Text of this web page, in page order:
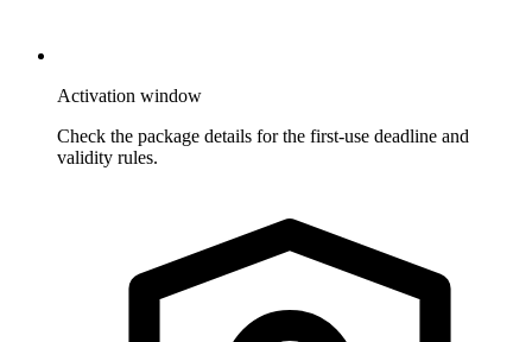
Activation window
Check the package details for the first-use deadline and
validity rules.